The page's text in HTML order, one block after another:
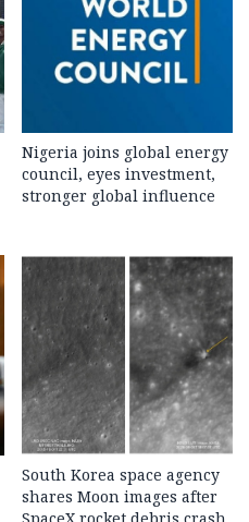
Nigeria joins global energy
council, eyes investment,
stronger global influence
South Korea space agency
shares Moon images after